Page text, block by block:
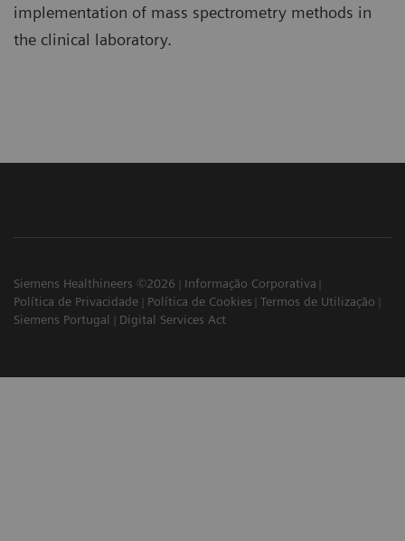
implementation of mass spectrometry methods in
the clinical laboratory.
Siemens Healthineers ©2026
Informação Corporativa
Política de Privacidade
Política de Cookies
Termos de Utilização
Siemens Portugal
Digital Services Act